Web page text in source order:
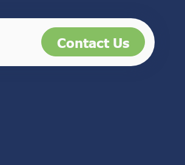
Contact Us